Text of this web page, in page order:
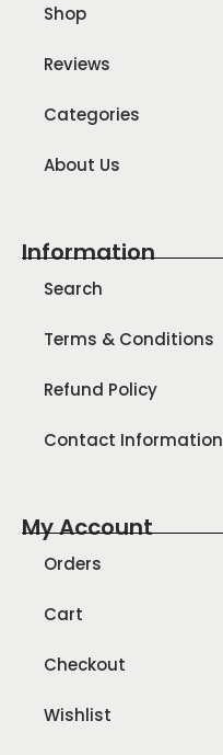
Shop
Reviews
Categories
About Us
Information
Search
Terms & Conditions
Refund Policy
Contact Information
My Account
Orders
Cart
Checkout
Wishlist